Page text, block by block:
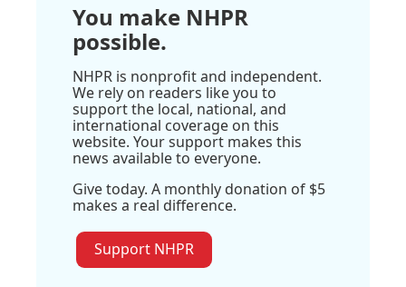
You make NHPR
possible.
NHPR is nonprofit and independent.
We rely on readers like you to
support the local, national, and
international coverage on this
website. Your support makes this
news available to everyone.
Give today. A monthly donation of $5
makes a real difference.
Support NHPR